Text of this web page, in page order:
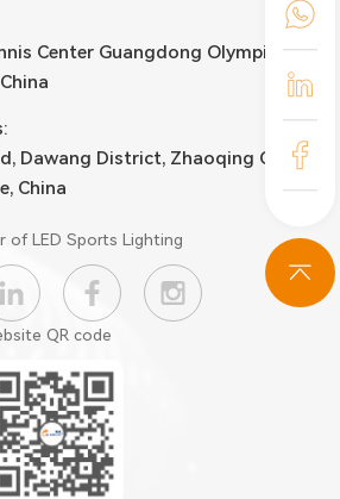
Center Guangdong Olympic
Dawang District, Zhaoqing City,
China
of LED Sports Lighting
QR code